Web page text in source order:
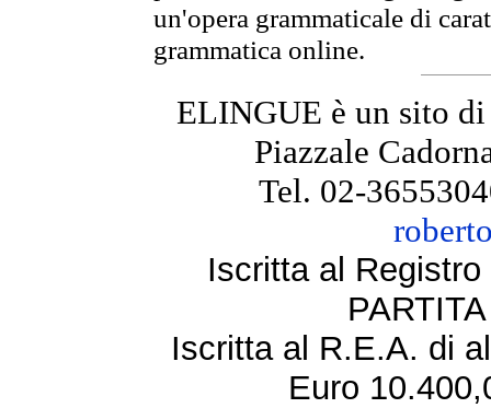
un'opera grammaticale di
grammatica online.
ELINGUE è un sito
Piazzale
Tel. 02-
Iscritta al
Iscritta al R.E.A. di
Euro